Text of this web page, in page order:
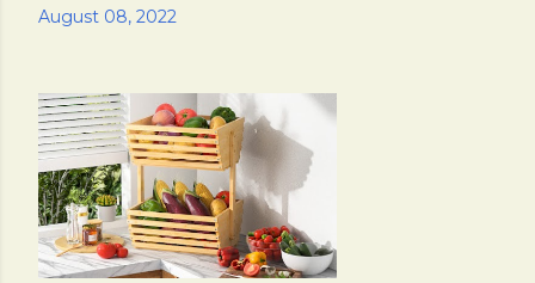
August 08, 2022
Share